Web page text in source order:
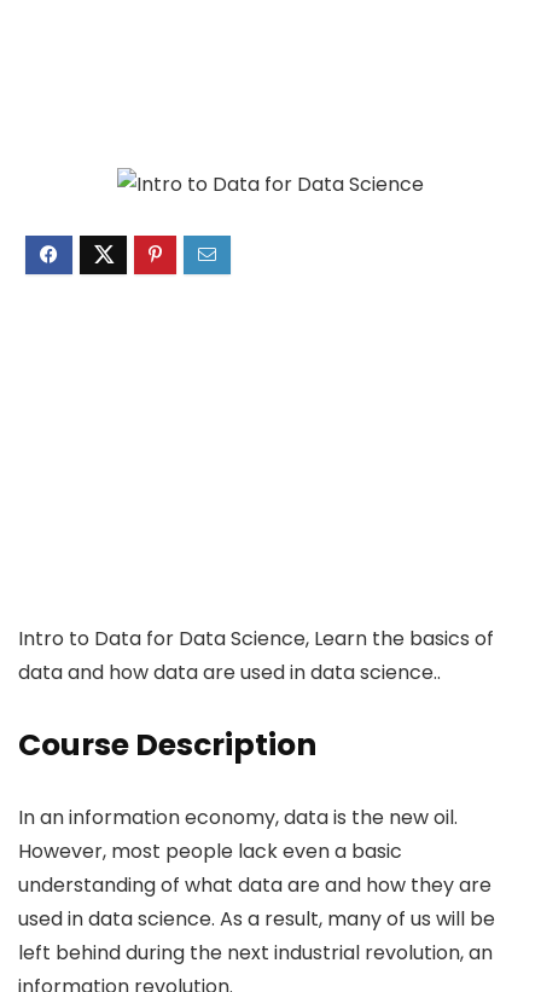
Intro to Data for Data Science, Learn the basics of
data and how data are used in data science..
Course Description
In an information economy, data is the new oil.
However, most people lack even a basic
understanding of what data are and how they are
used in data science. As a result, many of us will be
left behind during the next industrial revolution, an
information revolution.